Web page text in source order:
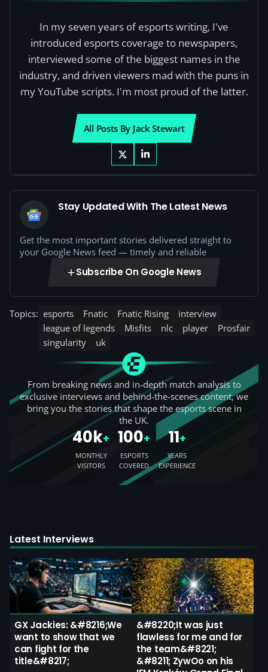
In my seven years of esports writing, I've
introduced esports coverage to newspapers,
interviewed some of the biggest names in the
industry, and driven viewers mad with the puns in
my YouTube scripts. I'm most proud of the latter.
All Posts By Jack Stewart
Stay Updated With The Latest News
Get the most important stories delivered straight to
your Google News feed — timely and reliable
Subscribe On Google News
Topics: esports Fnatic Fnatic Rising
interview
league of legends
Misfits nlc player
Prosfair
singularity
uk
From breaking news and in-depth match analysis to
exclusive interviews and behind-the-scenes content, we
bring you the stories that shape the esports scene in
the UK.
40k+
MONTHLY
VISITORS
100+
ESPORTS
COVERED
11+
YEARS
EXPERIENCE
Latest Interviews
GX Jackies: &#8216;We
want to show that we
can fight for the
title&#8217;
&#8220;It was just
flawless for me and for
the team&#8221;
&#8211; ZywOo on his